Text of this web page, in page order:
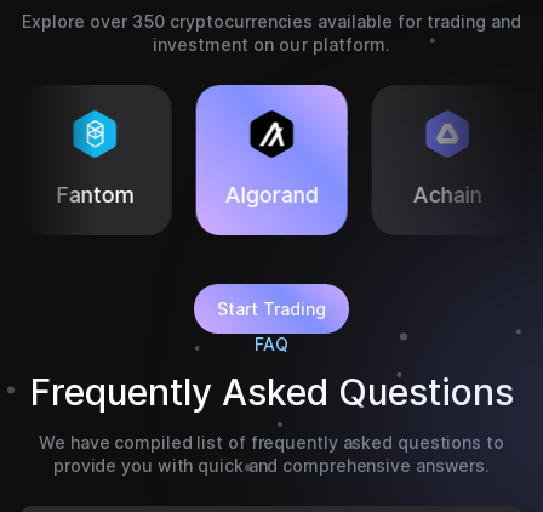
Explore over 350 cryptocurrencies available for trading and
investment on our platform.
Algorand Achain Eth Classic
Start Trading
FAQ
Frequently Asked Questions
We have compiled list of frequently asked questions to
provide you with quick and comprehensive answers.